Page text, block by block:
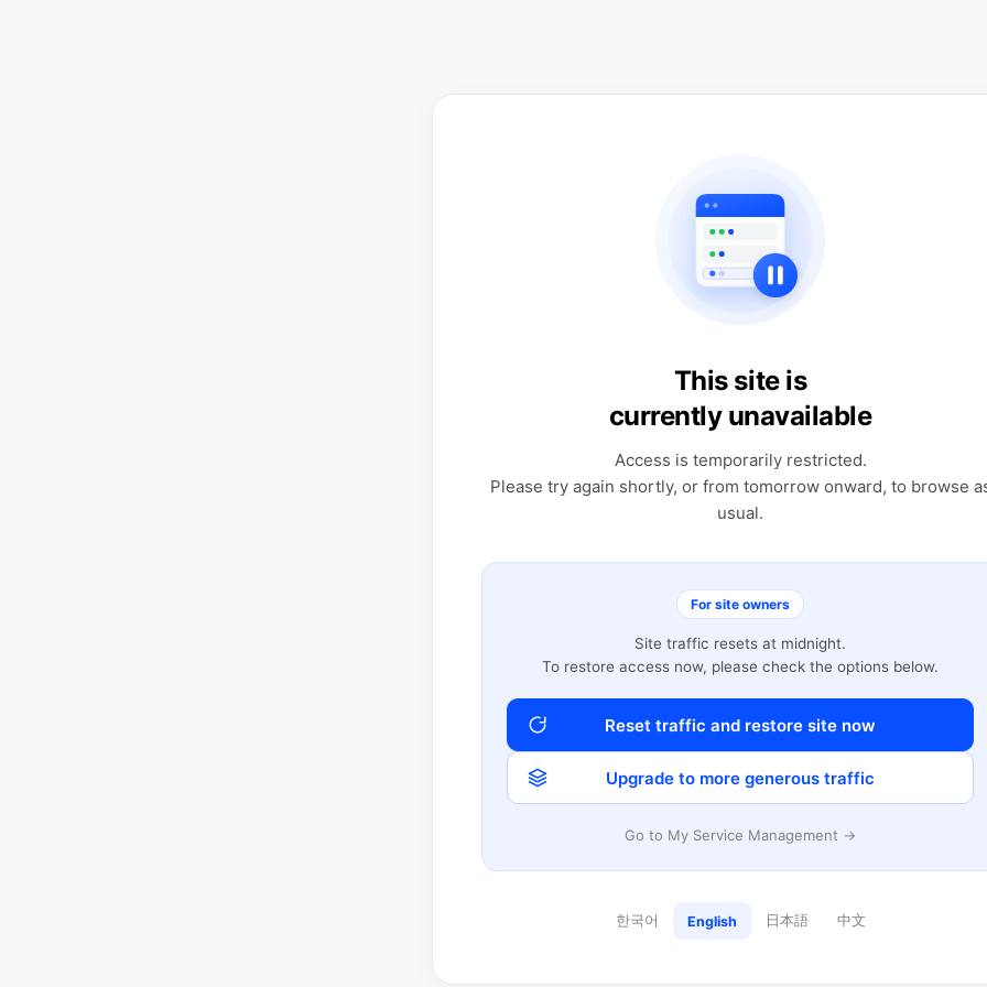
This site is
currently unavailable
Access is temporarily restricted.
Please try again shortly, or from tomorrow onward, to browse
usual.
For site owners
Site traffic resets at midnight.
To restore access now, please check the options below.
Reset traffic and restore site now
Upgrade to more generous traffic
Go to My Service Management →
한국어 English 日本語 中文